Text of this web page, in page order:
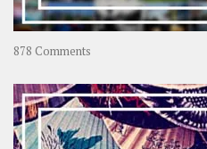
878 Comments
OOAworld